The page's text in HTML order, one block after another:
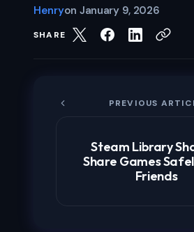
Henryon January 9, 2026
SHARE
PREVIOUS
Steam Library
Share Games
Friends